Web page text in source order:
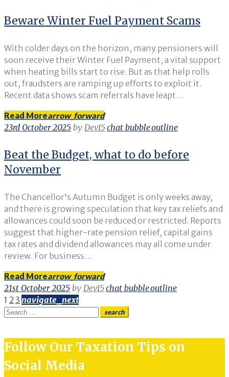
Beware Winter Fuel Payment Scams
With colder days on the horizon, many pensioners will
soon receive their Winter Fuel Payment, a vital support
when heating bills start to rise. But as that help rolls
out, fraudsters are ramping up efforts to exploit it.
Recent data shows scam referrals have leapt…
Read Morearrow_forward
23rd October 2025 by Dev15chat_bubble_outline
Beat the Budget, what to do before
November
The Chancellor's Autumn Budget is only weeks away,
and there is growing speculation that key tax reliefs and
allowances could soon be reduced or restricted. Reports
suggest that higher-rate pension relief, capital gains
tax rates and dividend allowances may all come under
review. For business…
Read Morearrow_forward
21st October 2025 by Dev15chat_bubble_outline
Posts
pagination
1 23 navigate_next
Search
search
Follow Our Taxation Tips on
Social Media